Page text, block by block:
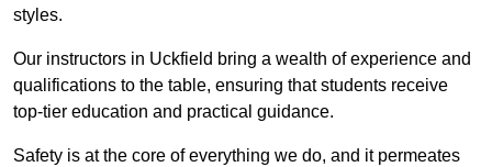
styles.
Our instructors in Uckfield bring a wealth of experience and
qualifications to the table, ensuring that students receive
top-tier education and practical guidance.
Safety is at the core of everything we do, and it permeates